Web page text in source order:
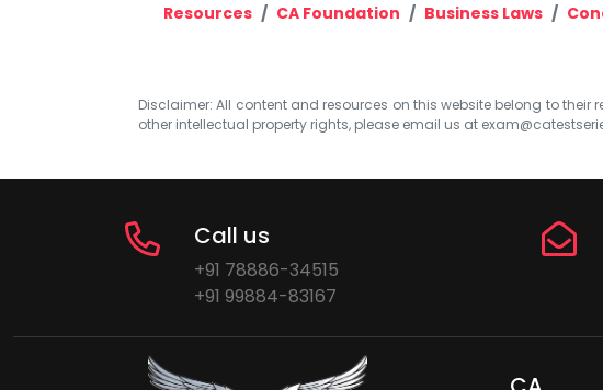
Resources CA Foundation Business Laws
Disclaimer: All content and resources on this website belong to
other intellectual property rights, please email us at
Call us
+91 78886-34515
+91 99884-83167